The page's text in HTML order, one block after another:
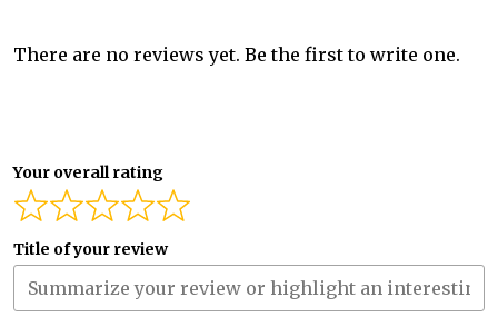
There are no reviews yet. Be the first to write one.
Your overall rating
Title of your review